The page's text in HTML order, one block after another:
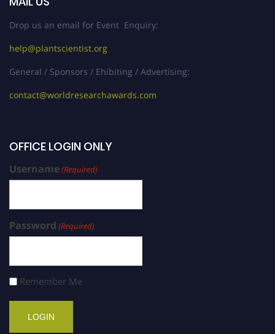
Drop us an email for Event Enquiry:
help@plantscientist.org
General / Sponsors / Ehibiting / Advertising:
contact@worldresearchawards.com
OFFICE LOGIN ONLY
Username(Required)
Password (Required)
Remember Me